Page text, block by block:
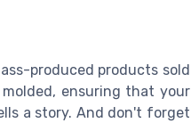
produced products sold
ensuring that your
a story. And don't forget